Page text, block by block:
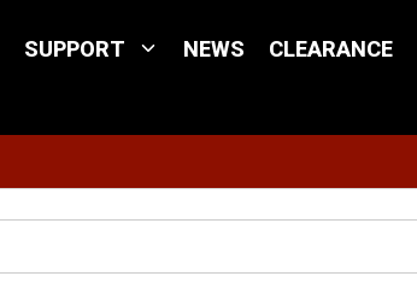
SUPPORT NEWS CLEARANCE